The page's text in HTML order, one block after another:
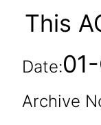
This
Date:
Archive